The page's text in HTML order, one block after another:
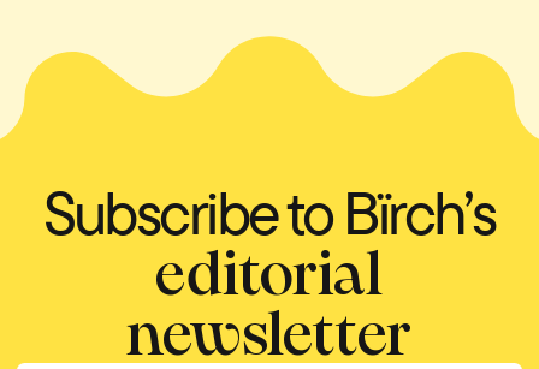
Subscribe to Bïrch’s
editorial
newsletter